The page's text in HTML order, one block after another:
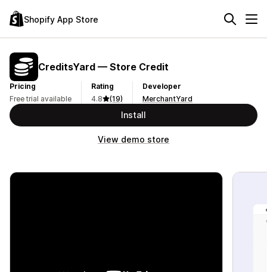
Shopify App Store
CreditsYard — Store Credit
Pricing
Free trial available
Rating
4.8
(19)
Developer
MerchantYard
Install
View demo store